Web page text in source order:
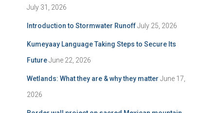
July 31, 2026
Introduction to Stormwater RunoffJuly 25, 2026
Kumeyaay Language Taking Steps to Secure Its
FutureJune 22, 2026
Wetlands: What they are & why they matter June 17,
2026